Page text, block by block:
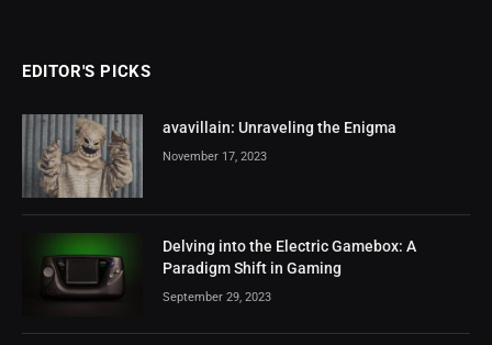
EDITOR'S PICKS
avavillain: Unraveling the Enigma
November 17, 2023
Delving into the Electric Gamebox: A
Paradigm Shift in Gaming
September 29, 2023